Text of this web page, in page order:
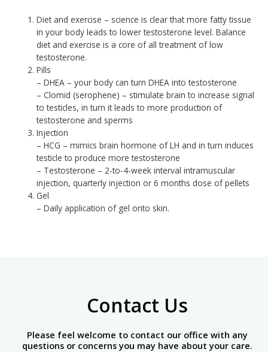
Diet and exercise – science is clear that more fatty tissue
in your body leads to lower testosterone level. Balance
diet and exercise is a core of all treatment of low
testosterone.
Pills
– DHEA – your body can turn DHEA into testosterone
– Clomid (serophene) – stimulate brain to increase signal
to testicles, in turn it leads to more production of
testosterone and sperms
Injection
– HCG – mimics brain hormone of LH and in turn induces
testicle to produce more testosterone
– Testosterone – 2-to-4-week interval intramuscular
injection, quarterly injection or 6 months dose of pellets
Gel
– Daily application of gel onto skin.
Contact Us
Please feel welcome to contact our office with any
questions or concerns you may have about your care.